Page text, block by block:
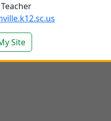
Site- Colleen Wilson